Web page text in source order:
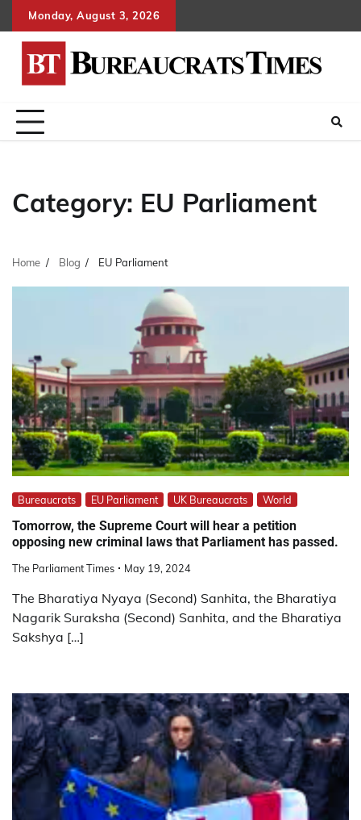
to
Monday, August 3, 2026
Category: EU Parliament
Home Blog EU Parliament
Bureaucrats EU Parliament UK Bureaucrats World
Tomorrow, the Supreme Court will hear a petition
opposing new criminal laws that Parliament has passed.
The Parliament Times May 19, 2024
The Bharatiya Nyaya (Second) Sanhita, the Bharatiya
Nagarik Suraksha (Second) Sanhita, and the Bharatiya
Sakshya […]